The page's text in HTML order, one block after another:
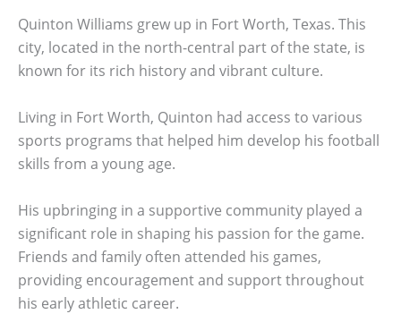
Quinton Williams grew up in Fort Worth, Texas. This
city, located in the north-central part of the state, is
known for its rich history and vibrant culture.
Living in Fort Worth, Quinton had access to various
sports programs that helped him develop his football
skills from a young age.
His upbringing in a supportive community played a
significant role in shaping his passion for the game.
Friends and family often attended his games,
providing encouragement and support throughout
his early athletic career.